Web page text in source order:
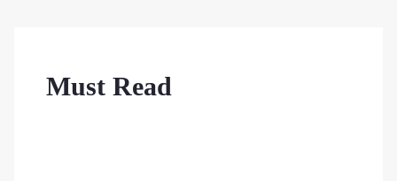
Must Read